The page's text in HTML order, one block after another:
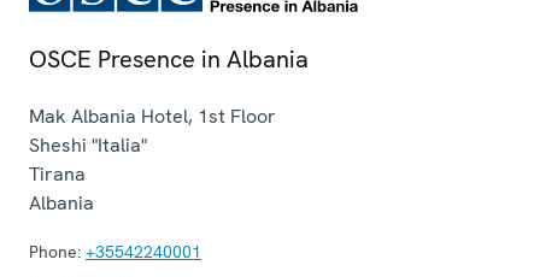
OSCE Presence in Albania
Mak Albania Hotel, 1st Floor
Sheshi "Italia"
Tirana
Albania
Phone: +35542240001